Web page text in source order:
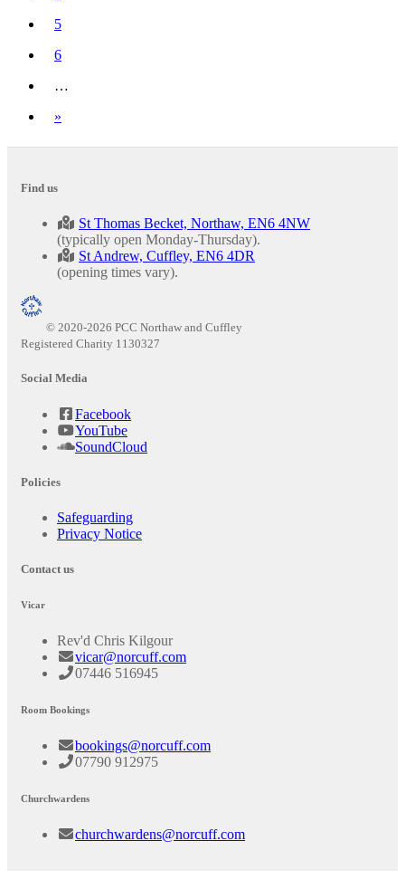
5
6
…
»
Find us
St Thomas Becket, Northaw, EN6 4NW
(typically open Monday-Thursday).
St Andrew, Cuffley, EN6 4DR
(opening times vary).
© 2020-2026 PCC Northaw and Cuffley
Registered Charity 1130327
Social Media
Facebook
YouTube
SoundCloud
Policies
Safeguarding
Privacy Notice
Contact us
Vicar
Rev'd Chris Kilgour
vicar@norcuff.com
07446 516945
Room Bookings
bookings@norcuff.com
07790 912975
Churchwardens
churchwardens@norcuff.com